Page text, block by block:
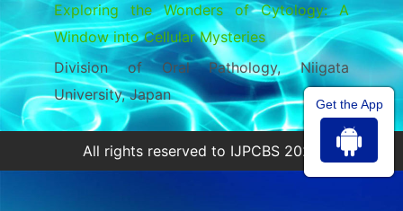
Exploring the Wonders of Cytology: A
Window into Cellular Mysteries
Division of Oral Pathology, Niigata
University, Japan
All rights reserved to IJPCBS 2026
Get the App